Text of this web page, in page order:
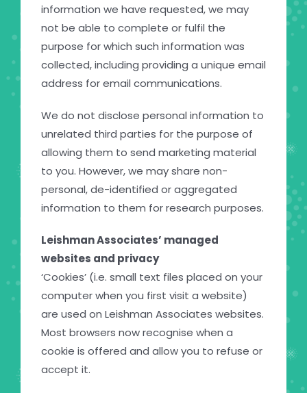
information we have requested, we may
not be able to complete or fulfil the
purpose for which such information was
collected, including providing a unique email
address for email communications.
We do not disclose personal information to
unrelated third parties for the purpose of
allowing them to send marketing material
to you. However, we may share non-
personal, de-identified or aggregated
information to them for research purposes.
Leishman Associates’ managed
websites and privacy
‘Cookies’ (i.e. small text files placed on your
computer when you first visit a website)
are used on Leishman Associates websites.
Most browsers now recognise when a
cookie is offered and allow you to refuse or
accept it.